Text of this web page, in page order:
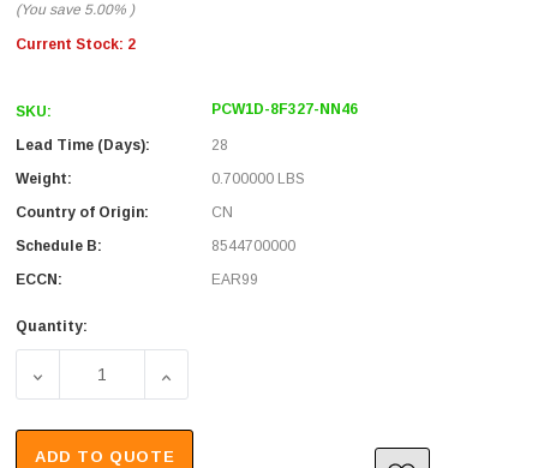
(You save 5.00% )
Current Stock: 2
SKU: PCW1D-8F327-NN46
Lead Time (Days):
28
Weight:
0.700000 LBS
Country of Origin:
CN
Schedule B:
8544700000
ECCN:
EAR99
Quantity:
ADD TO QUOTE